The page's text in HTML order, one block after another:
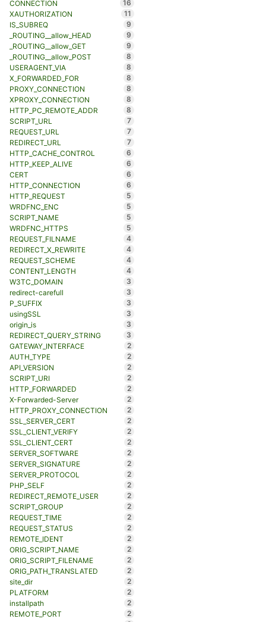
CONNECTION
16
XAUTHORIZATION
11
IS_SUBREQ
9
_ROUTING__allow_HEAD
9
_ROUTING__allow_GET
9
_ROUTING__allow_POST
8
USERAGENT_VIA
8
X_FORWARDED_FOR
8
PROXY_CONNECTION
8
XPROXY_CONNECTION
8
HTTP_PC_REMOTE_ADDR
8
SCRIPT_URL
7
REQUEST_URL
7
REDIRECT_URL
7
HTTP_CACHE_CONTROL
6
HTTP_KEEP_ALIVE
6
CERT
6
HTTP_CONNECTION
6
HTTP_REQUEST
5
WRDFNC_ENC
5
SCRIPT_NAME
5
WRDFNC_HTTPS
5
REQUEST_FILNAME
4
REDIRECT_X_REWRITE
4
REQUEST_SCHEME
4
CONTENT_LENGTH
4
W3TC_DOMAIN
3
redirect-carefull
3
P_SUFFIX
3
usingSSL
3
origin_is
3
REDIRECT_QUERY_STRING
3
GATEWAY_INTERFACE
2
AUTH_TYPE
2
API_VERSION
2
SCRIPT_URI
2
HTTP_FORWARDED
2
X-Forwarded-Server
2
HTTP_PROXY_CONNECTION
2
SSL_SERVER_CERT
2
SSL_CLIENT_VERIFY
2
SSL_CLIENT_CERT
2
SERVER_SOFTWARE
2
SERVER_SIGNATURE
2
SERVER_PROTOCOL
2
PHP_SELF
2
REDIRECT_REMOTE_USER
2
SCRIPT_GROUP
2
REQUEST_TIME
2
REQUEST_STATUS
2
REMOTE_IDENT
2
ORIG_SCRIPT_NAME
2
ORIG_SCRIPT_FILENAME
2
ORIG_PATH_TRANSLATED
2
site_dir
2
PLATFORM
2
installpath
2
REMOTE_PORT
2